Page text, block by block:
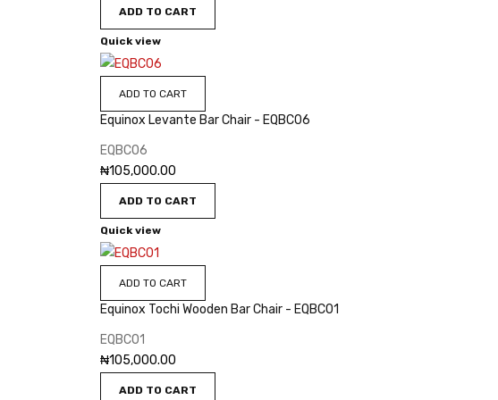
ADD TO CART
Quick view
ADD TO CART
Equinox Levante Bar Chair - EQBC06
EQBC06
₦105,000.00
ADD TO CART
Quick view
ADD TO CART
Equinox Tochi Wooden Bar Chair - EQBC01
EQBC01
₦105,000.00
ADD TO CART